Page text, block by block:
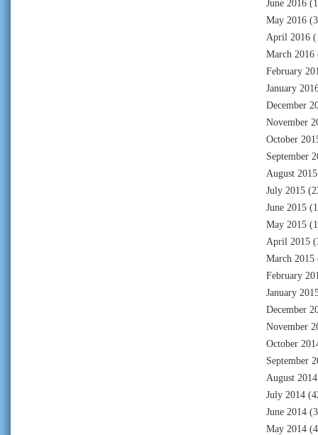
June 2016
May 2016
April 2016
March 2016
February
January
December
November
October
September
August 2015
July 2015
June 2015
May 2015
April 2015
March 2015
February
January
December
November
October
September
August 2014
July 2014
June 2014
May 2014